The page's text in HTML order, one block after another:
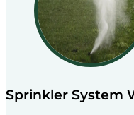
Sprinkler System